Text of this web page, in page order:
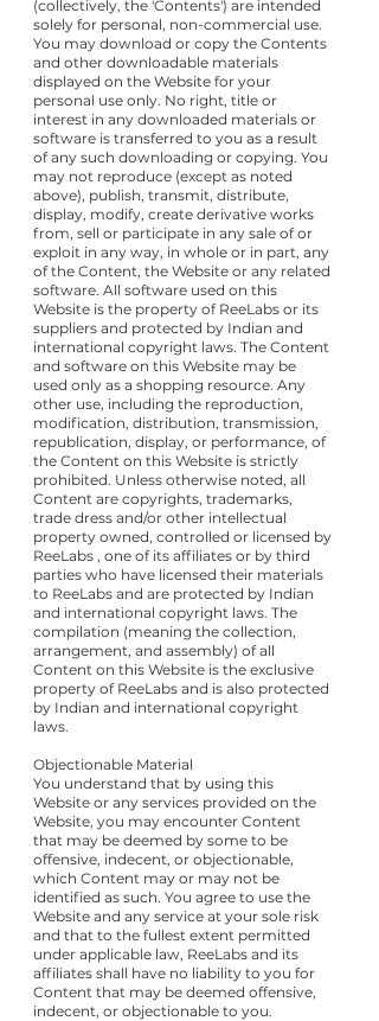
(collectively, the 'Contents') are intended
solely for personal, non-commercial use.
You may download or copy the Contents
and other downloadable materials
displayed on the Website for your
personal use only. No right, title or
interest in any downloaded materials or
software is transferred to you as a result
of any such downloading or copying. You
may not reproduce (except as noted
above), publish, transmit, distribute,
display, modify, create derivative works
from, sell or participate in any sale of or
exploit in any way, in whole or in part, any
of the Content, the Website or any related
software. All software used on this
Website is the property of ReeLabs or its
suppliers and protected by Indian and
international copyright laws. The Content
and software on this Website may be
used only as a shopping resource. Any
other use, including the reproduction,
modification, distribution, transmission,
republication, display, or performance, of
the Content on this Website is strictly
prohibited. Unless otherwise noted, all
Content are copyrights, trademarks,
trade dress and/or other intellectual
property owned, controlled or licensed by
ReeLabs , one of its affiliates or by third
parties who have licensed their materials
to ReeLabs and are protected by Indian
and international copyright laws. The
compilation (meaning the collection,
arrangement, and assembly) of all
Content on this Website is the exclusive
property of ReeLabs and is also protected
by Indian and international copyright
laws.
Objectionable Material
You understand that by using this
Website or any services provided on the
Website, you may encounter Content
that may be deemed by some to be
offensive, indecent, or objectionable,
which Content may or may not be
identified as such. You agree to use the
Website and any service at your sole risk
and that to the fullest extent permitted
under applicable law, ReeLabs and its
affiliates shall have no liability to you for
Content that may be deemed offensive,
indecent, or objectionable to you.